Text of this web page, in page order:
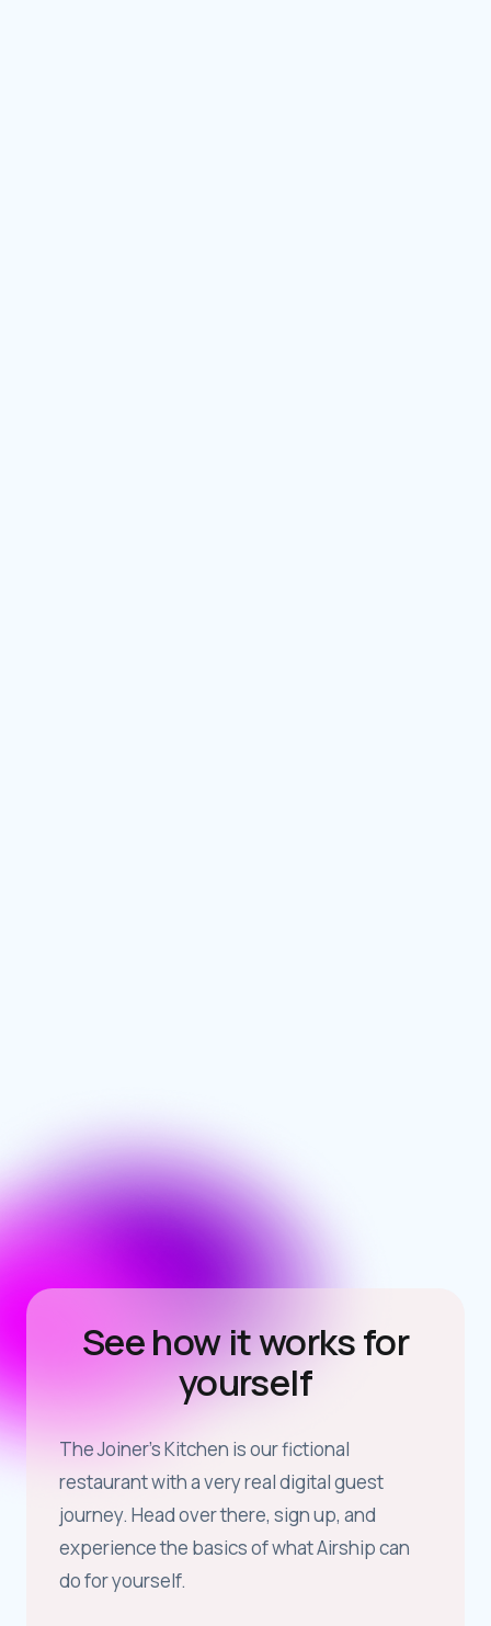
See how it works for
yourself
The Joiner’s Kitchen is our fictional
restaurant with a very real digital guest
journey. Head over there, sign up, and
experience the basics of what Airship can
do for yourself.